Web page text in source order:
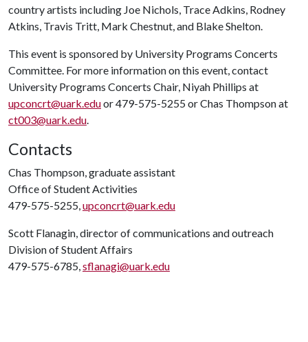
country artists including Joe Nichols, Trace Adkins, Rodney
Atkins, Travis Tritt, Mark Chestnut, and Blake Shelton.
This event is sponsored by University Programs Concerts
Committee. For more information on this event, contact
University Programs Concerts Chair, Niyah Phillips at
upconcrt@uark.eduor 479-575-5255 or Chas Thompson at
ct003@uark.edu.
Contacts
Chas Thompson, graduate assistant
Office of Student Activities
479-575-5255,upconcrt@uark.edu
Scott Flanagin, director of communications and outreach
Division of Student Affairs
479-575-6785,sflanagi@uark.edu